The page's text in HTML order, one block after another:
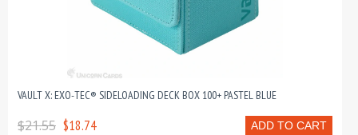
VAULT X: EXO-TEC® SIDELOADING DECK BOX 100+ PASTEL BLUE
ADD TO CART
$21.55 $18.74